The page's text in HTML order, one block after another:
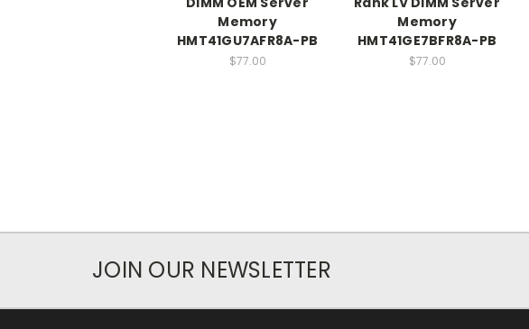
Memory
HMT41GU7AFR8A-PB
$77.00
Memory
HMT41GE7BFR8A-PB
$77.00
JOIN OUR NEWSLETTER